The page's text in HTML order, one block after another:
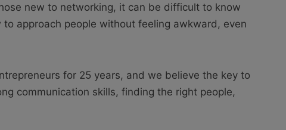
new to networking, it can be difficult to know
to approach people without feeling awkward, even
for 25 years, and we believe the key to
communication skills, finding the right people,